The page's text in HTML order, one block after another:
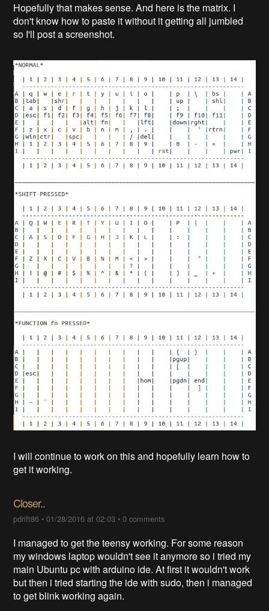
Hopefully that makes sense. And here is the matrix. I
don't know how to paste it without it getting all jumbled
so I'll post a screenshot.
I will continue to work on this and hopefully learn how to
get it working.
Closer..
pdrift86 •01/28/2016 at 02:03 •0 comments
I managed to get the teensy working. For some reason
my windows laptop wouldn't see it anymore so i tried my
main Ubuntu pc with arduino ide. At first it wouldn't work
but then i tried starting the ide with sudo, then i managed
to get blink working again.